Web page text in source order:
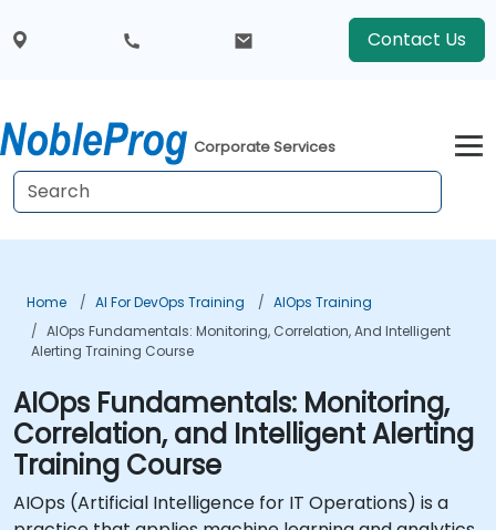
Contact Us
Corporate Services
Home AI For DevOps Training
AIOps Training
AIOps Fundamentals: Monitoring, Correlation, And Intelligent
Alerting Training Course
AIOps Fundamentals: Monitoring,
Correlation, and Intelligent Alerting
Training Course
AIOps (Artificial Intelligence for IT Operations) is a